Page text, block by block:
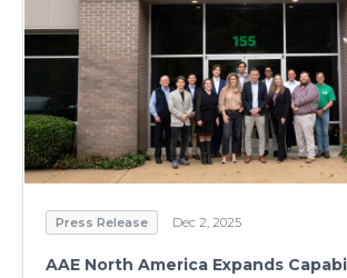
Press Release Dec 2, 2025
AAE North America Expands